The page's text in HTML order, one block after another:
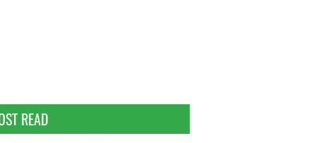
READ